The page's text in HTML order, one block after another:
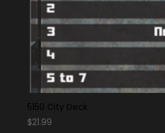
5150 City Deck
$21.99